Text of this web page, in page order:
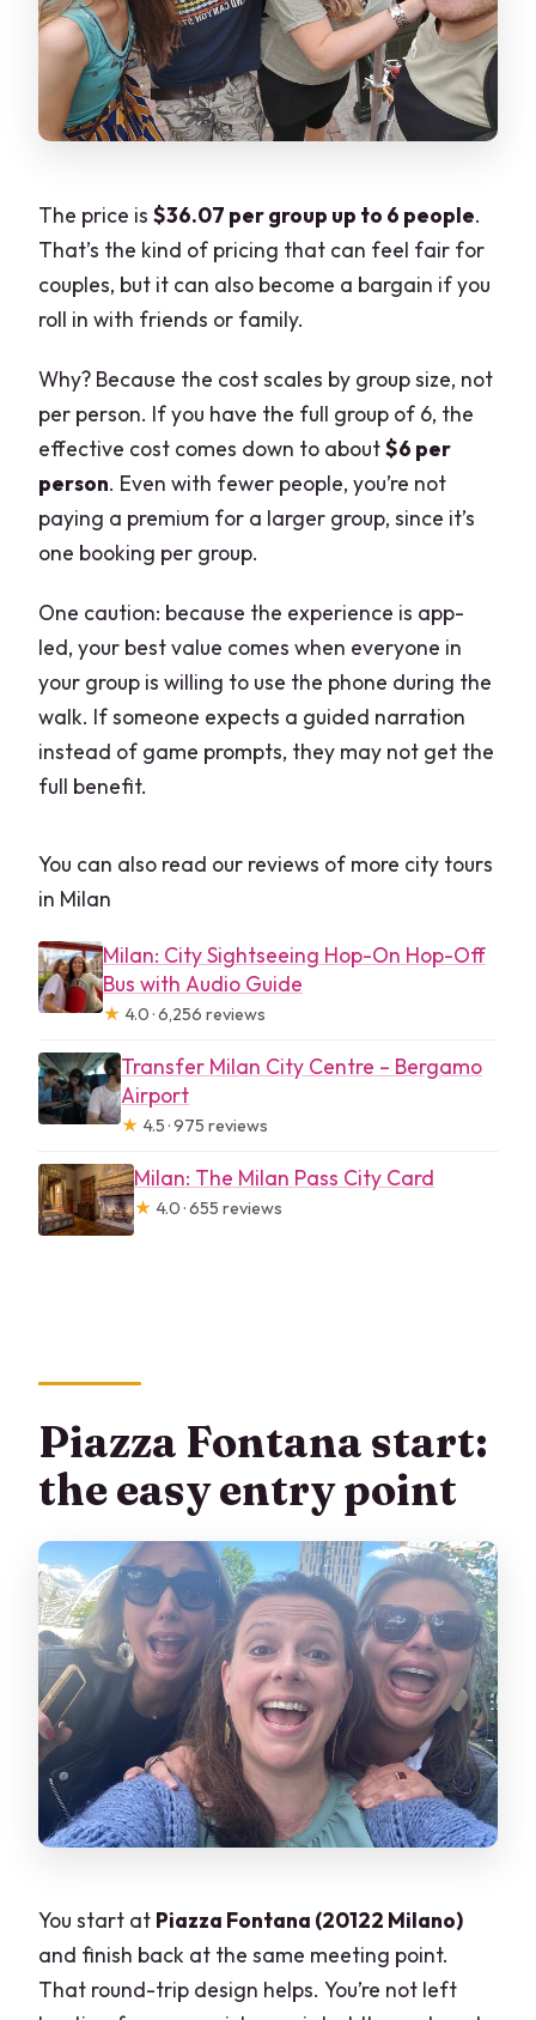
Can I cancel for a full refund?
The price is$36.07 per group up to 6 people.
That’s the kind of pricing that can feel fair for
couples, but it can also become a bargain if you
roll in with friends or family.
Why? Because the cost scales by group size, not
per person. If you have the full group of 6, the
effective cost comes down to about$6 per
person. Even with fewer people, you’re not
paying a premium for a larger group, since it’s
one booking per group.
One caution: because the experience is app-
led, your best value comes when everyone in
your group is willing to use the phone during the
walk. If someone expects a guided narration
instead of game prompts, they may not get the
full benefit.
You can also read our reviews of more city tours
in Milan
Milan: City Sightseeing Hop-On Hop-Off
Bus with Audio Guide
★ 4.0 · 6,256 reviews
Transfer Milan City Centre – Bergamo
Airport
★ 4.5 · 975 reviews
Milan: The Milan Pass City Card
★ 4.0 · 655 reviews
Piazza Fontana start:
the easy entry point
You start at Piazza Fontana (20122 Milano)
and finish back at the same meeting point.
That round-trip design helps. You’re not left